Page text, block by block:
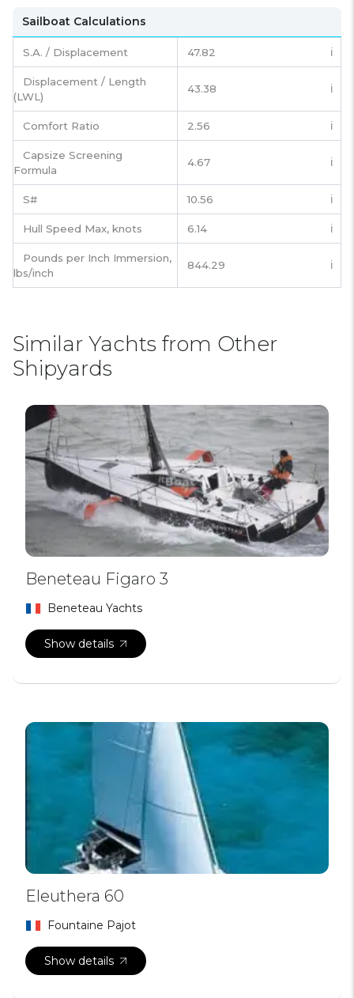
Sailboat Calculations
S.A. / Displacement 47.82 ℹ️
Displacement / Length
(LWL)
43.38 ℹ️
Comfort Ratio 2.56 ℹ️
Capsize Screening
Formula
4.67 ℹ️
S# 10.56 ℹ️
Hull Speed Max, knots 6.14 ℹ️
Pounds per Inch Immersion,
lbs/inch
844.29 ℹ️
Similar Yachts from Other
Shipyards
Beneteau Figaro 3
Beneteau Yachts
Show details
Eleuthera 60
Fountaine Pajot
Show details